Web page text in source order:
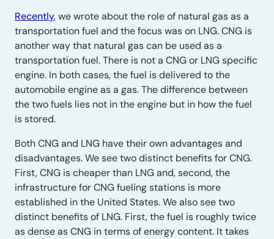
Recently, we wrote about the role of natural gas as a
transportation fuel and the focus was on LNG. CNG is
another way that natural gas can be used as a
transportation fuel. There is not a CNG or LNG specific
engine. In both cases, the fuel is delivered to the
automobile engine as a gas. The difference between
the two fuels lies not in the engine but in how the fuel
is stored.
Both CNG and LNG have their own advantages and
disadvantages. We see two distinct benefits for CNG.
First, CNG is cheaper than LNG and, second, the
infrastructure for CNG fueling stations is more
established in the United States. We also see two
distinct benefits of LNG. First, the fuel is roughly twice
as dense as CNG in terms of energy content. It takes